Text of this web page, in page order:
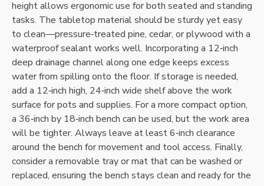
height allows ergonomic use for both seated and standing
tasks. The tabletop material should be sturdy yet easy
to clean—pressure‑treated pine‚ cedar‚ or plywood with a
waterproof sealant works well. Incorporating a 12‑inch
deep drainage channel along one edge keeps excess
water from spilling onto the floor. If storage is needed‚
add a 12‑inch high‚ 24‑inch wide shelf above the work
surface for pots and supplies. For a more compact option‚
a 36‑inch by 18‑inch bench can be used‚ but the work area
will be tighter. Always leave at least 6‑inch clearance
around the bench for movement and tool access. Finally‚
consider a removable tray or mat that can be washed or
replaced‚ ensuring the bench stays clean and ready for the